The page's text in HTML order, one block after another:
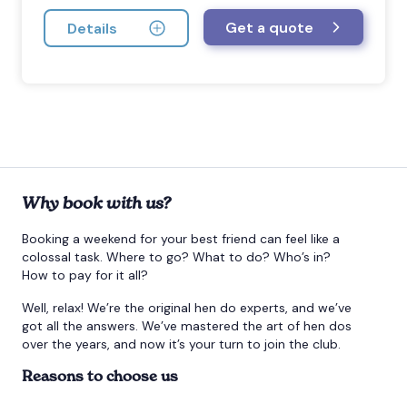
Details Get a quote
Why book with us?
Booking a weekend for your best friend can feel like a
colossal task. Where to go? What to do? Who’s in?
How to pay for it all?
Well, relax! We’re the original hen do experts, and we’ve
got all the answers. We’ve mastered the art of hen dos
over the years, and now it’s your turn to join the club.
Reasons to choose us